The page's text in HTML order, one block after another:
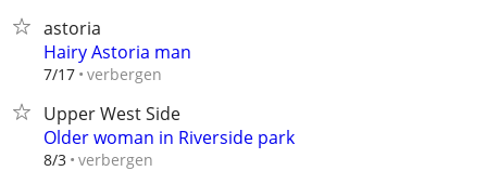
astoria
Hairy Astoria man
7/17 verbergen
Upper West Side
Older woman in Riverside park
8/3 verbergen